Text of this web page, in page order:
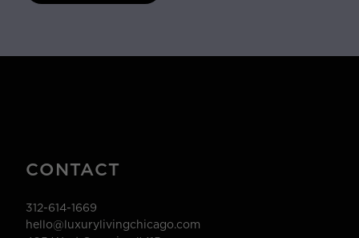
CONTACT
312-614-1669
hello@luxurylivingchicago.com